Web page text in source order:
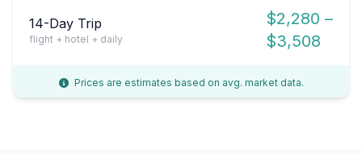
14-Day Trip
flight + hotel + daily
$2,280 –
$3,508
Prices are estimates based on avg. market data.